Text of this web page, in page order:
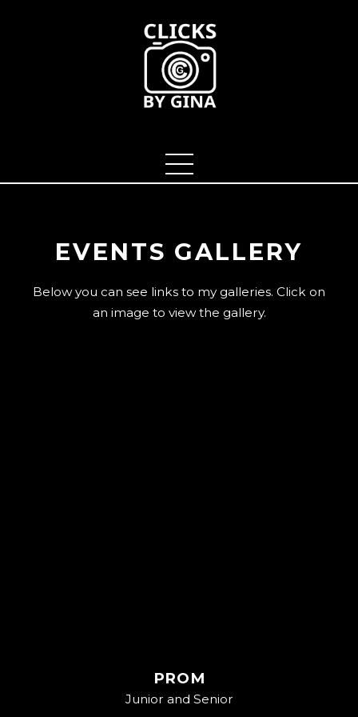
EVENTS GALLERY
Below you can see links to my galleries. Click on
an image to view the gallery.
PROM
Junior and Senior